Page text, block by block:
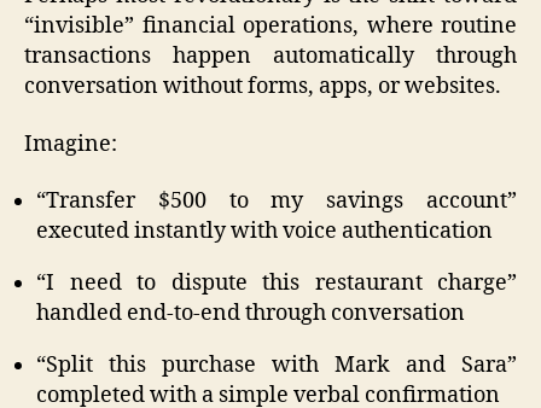
“invisible” financial operations, where routine
transactions happen automatically through
conversation without forms, apps, or websites.
Imagine:
“Transfer $500 to my savings account”
executed instantly with voice authentication
“I need to dispute this restaurant charge”
handled end-to-end through conversation
“Split this purchase with Mark and Sara”
completed with a simple verbal confirmation